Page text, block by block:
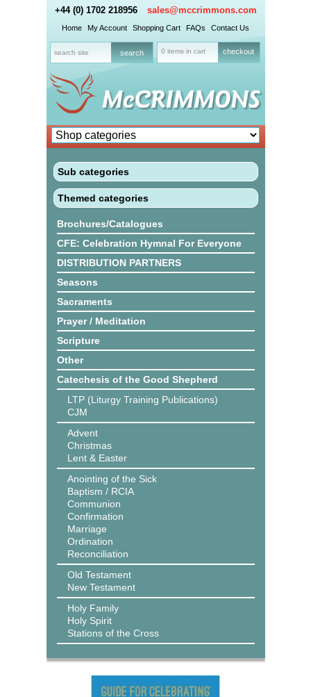
+44 (0) 1702 218956 sales@mccrimmons.com
Home My Account Shopping Cart FAQs Contact Us
0 items in cart checkout
Sub categories
Themed categories
Brochures/Catalogues
CFE: Celebration Hymnal For Everyone
DISTRIBUTION PARTNERS
Seasons
Sacraments
Prayer / Meditation
Scripture
Other
Catechesis of the Good Shepherd
LTP (Liturgy Training Publications)
CJM
Advent
Christmas
Lent & Easter
Anointing of the Sick
Baptism / RCIA
Communion
Confirmation
Marriage
Ordination
Reconciliation
Old Testament
New Testament
Holy Family
Holy Spirit
Stations of the Cross